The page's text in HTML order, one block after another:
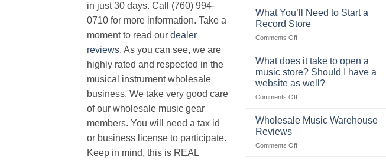
in just 30 days. Call (760) 994-
0710 for more information. Take a
moment to read our dealer
reviews. As you can see, we are
highly rated and respected in the
musical instrument wholesale
business. We take very good care
of our wholesale music gear
members. You will need a tax id
or business license to participate.
Keep in mind, this is REAL
with
based
wholesale
audio
distributors
wholesale
drop
What You’ll Need to Start a
Record Store
Comments Offon
You’ll
Need
to
Start
a
Store
What does it take to open a
music store? Should I have a
website as well?
Comments Offon
does
to
Wholesale Music Warehouse
Reviews
Comments Offon